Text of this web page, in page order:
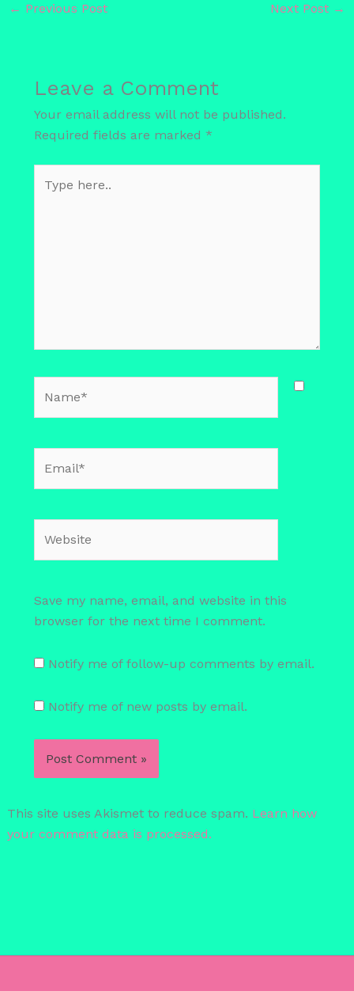
← Previous Post Next Post →
Leave a Comment
Your email address will not be published.
Required fields are marked *
here..
Save my name, email, and website in this
browser for the next time I comment.
Notify me of follow-up comments by email.
Notify me of new posts by email.
This site uses Akismet to reduce spam. Learn how
your comment data is processed.